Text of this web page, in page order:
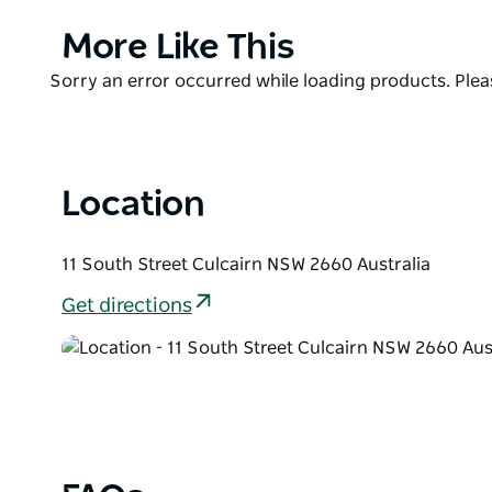
sites.
With the town centre and all facilities just a short
Product
More Like This
Product
Sorry an error occurred while loading products.
Location
11 South Street Culcairn NSW 2660 Australia
Get directions